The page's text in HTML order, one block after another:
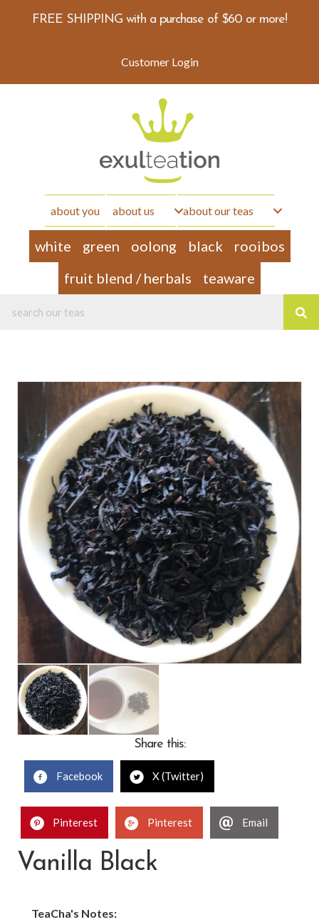
FREE SHIPPING with a purchase of $60 or more!
Customer Login
about you about us about our teas
white green oolong black
rooibos
fruit blend / herbals
teaware
Share this:
Facebook X (Twitter)
Pinterest Pinterest Email
Vanilla Black
TeaCha's Notes: